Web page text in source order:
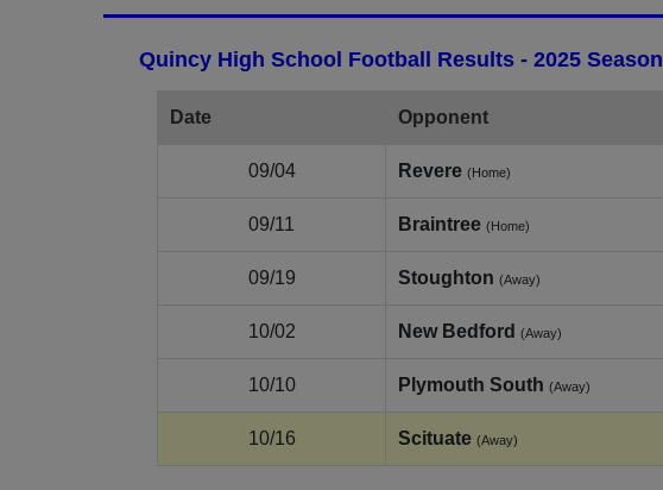
Quincy High School Football Results - 2025 Season
Date Opponent
09/04 Revere (Home)
09/11 Braintree (Home)
09/19 Stoughton (Away)
10/02 New Bedford (Away)
10/10 Plymouth South (Away)
10/16 Scituate (Away)